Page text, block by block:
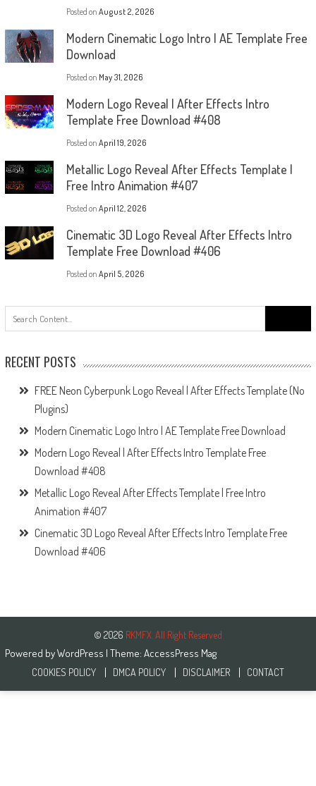
Posted on August 2, 2026
Modern Cinematic Logo Intro | AE Template Free
Download
Posted on May 31, 2026
Modern Logo Reveal | After Effects Intro
Template Free Download #408
Posted on April 19, 2026
Metallic Logo Reveal After Effects Template |
Free Intro Animation #407
Posted on April 12, 2026
Cinematic 3D Logo Reveal After Effects Intro
Template Free Download #406
Posted on April 5, 2026
for:
RECENT POSTS
FREE Neon Cyberpunk Logo Reveal | After Effects Template (No
Plugins)
Modern Cinematic Logo Intro | AE Template Free Download
Modern Logo Reveal | After Effects Intro Template Free
Download #408
Metallic Logo Reveal After Effects Template | Free Intro
Animation #407
Cinematic 3D Logo Reveal After Effects Intro Template Free
Download #406
© 2026 RKMFX. All Right Reserved
Powered byWordPress | Theme: AccessPress Mag
COOKIES POLICY DMCA POLICY DISCLAIMER CONTACT